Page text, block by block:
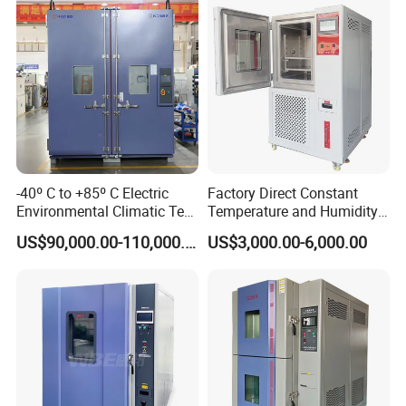
-40º C to +85º C Electric
Environmental Climatic Test
Chamber with Humidity and
Temperature Stability
US$90,000.00-110,000.00
Factory Direct Constant
Temperature and Humidity
Test Chamber Stability
Chamber High and Low
Environmental Test
Chamber Price
US$3,000.00-6,000.00